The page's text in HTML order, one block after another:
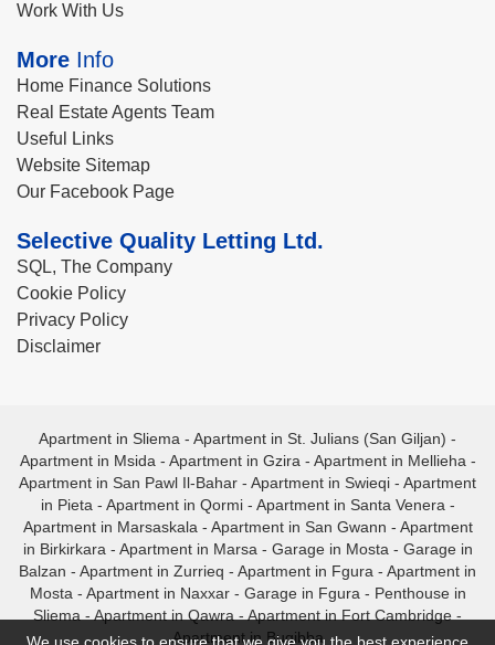
Work With Us
More Info
Home Finance Solutions
Real Estate Agents Team
Useful Links
Website Sitemap
Our Facebook Page
Selective Quality Letting Ltd.
SQL, The Company
Cookie Policy
Privacy Policy
Disclaimer
Apartment in Sliema - Apartment in St. Julians (San Giljan) -
Apartment in Msida - Apartment in Gzira - Apartment in Mellieha -
Apartment in San Pawl Il-Bahar - Apartment in Swieqi - Apartment
in Pieta - Apartment in Qormi- Apartment in Santa Venera -
Apartment in Marsaskala - Apartment in San Gwann - Apartment
in Birkirkara - Apartment in Marsa - Garage in Mosta - Garage in
Balzan - Apartment in Zurrieq - Apartment in Fgura - Apartment in
Mosta - Apartment in Naxxar- Garage in Fgura - Penthouse in
Sliema - Apartment in Qawra - Apartment in Fort Cambridge -
Apartment in Bugibba